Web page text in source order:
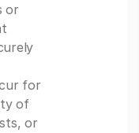
or
for
of
or